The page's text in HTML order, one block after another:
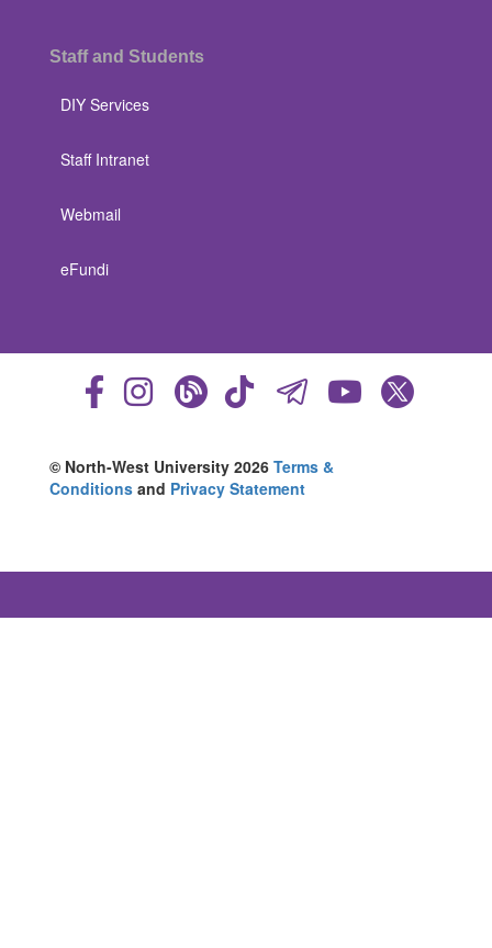
Staff and Students
DIY Services
Staff Intranet
Webmail
eFundi
© North-West University 2026 Terms &
Conditions and Privacy Statement